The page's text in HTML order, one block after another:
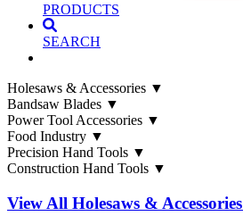
PRODUCTS
SEARCH
Holesaws & Accessories ▼
Bandsaw Blades ▼
Power Tool Accessories ▼
Food Industry ▼
Precision Hand Tools ▼
Construction Hand Tools ▼
View All Holesaws & Accessories